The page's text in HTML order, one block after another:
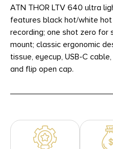
ATN THOR LTV 640 ultra
features black hot/white
recording; one shot zero for
mount; classic ergonomic
tissue, eyecup, USB-C
and flip open cap.